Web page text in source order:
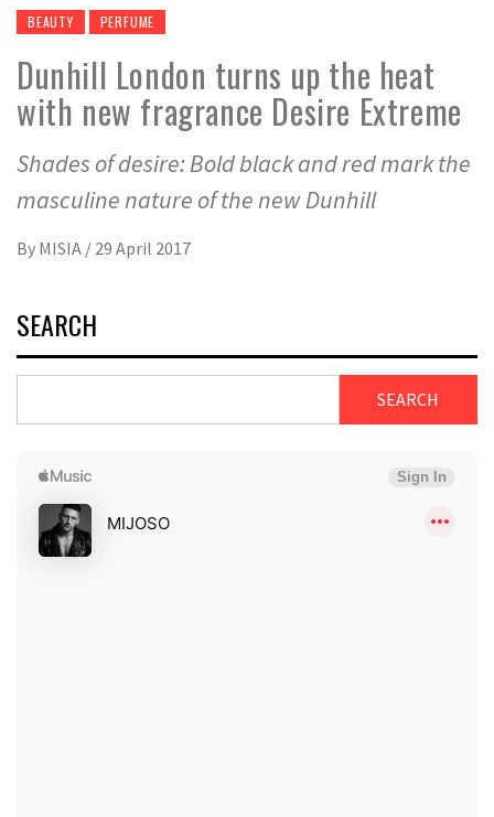
BEAUTY PERFUME
Dunhill London turns up the heat
with new fragrance Desire Extreme
Shades of desire: Bold black and red mark the
masculine nature of the new Dunhill
By MISIA / 29 April 2017
SEARCH
SEARCH